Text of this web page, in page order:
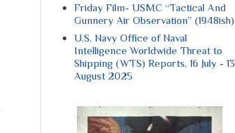
Friday Film- USMC “Tactical And
Gunnery Air Observation” (1948ish)
U.S. Navy Office of Naval
Intelligence Worldwide Threat to
Shipping (WTS) Reports, 16 July - 13
August 2025